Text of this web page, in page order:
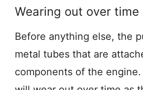
Wearing out over time
Before anything else, the
metal tubes that are
components of the